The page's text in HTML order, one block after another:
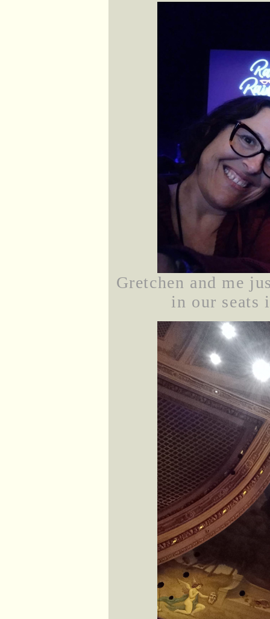
Gretchen and me
in our seats